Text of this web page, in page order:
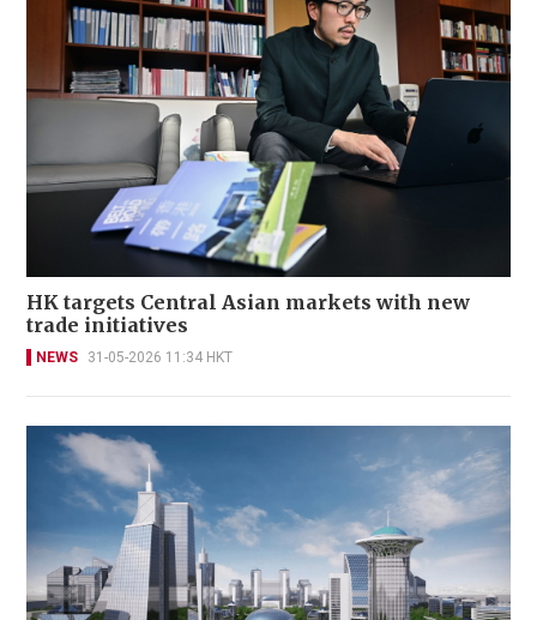
HK targets Central Asian markets with new
trade initiatives
NEWS 31-05-2026 11:34 HKT